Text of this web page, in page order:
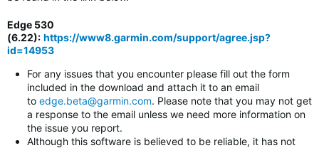
Edge 530
(6.22): https://www8.garmin.com/support/agree.jsp?
id=14953
For any issues that you encounter please fill out the form
included in the download and attach it to an email
to edge.beta@garmin.com. Please note that you may not get
a response to the email unless we need more information on
the issue you report.
Although this software is believed to be reliable, it has not